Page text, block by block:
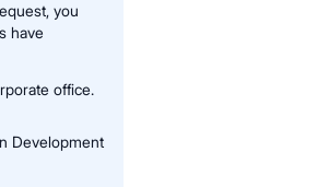
you
have
office.
Development